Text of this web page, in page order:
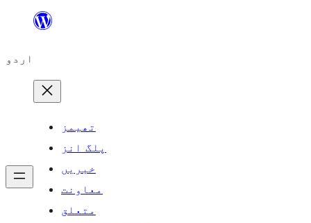
چھوڑیں
پر
جائیں
اردو
تھیمز
پلگ انز
خبریں
معاونت
متعلق